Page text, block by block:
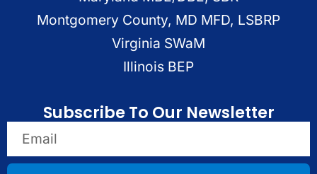
Montgomery County, MD MFD, LSBRP
Virginia SWaM
Illinois BEP
Subscribe To Our Newsletter